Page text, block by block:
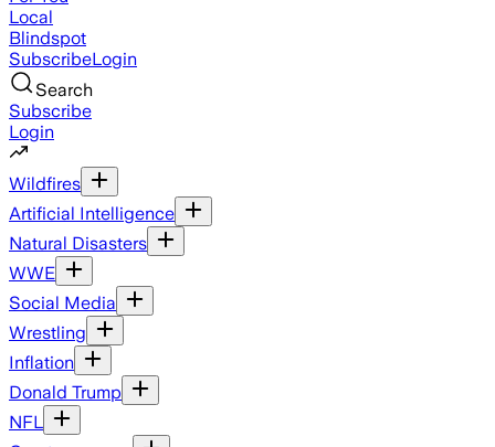
Local
Blindspot
SubscribeLogin
Search
Subscribe
Login
Wildfires
Artificial Intelligence
Natural Disasters
WWE
Social Media
Wrestling
Inflation
Donald Trump
NFL